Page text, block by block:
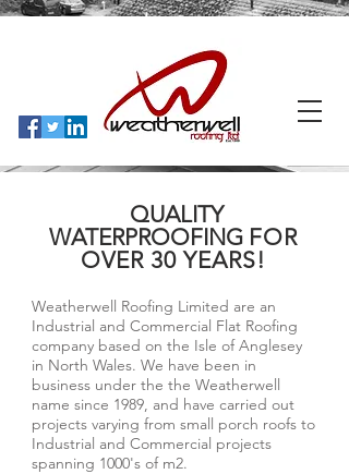
QUALITY
WATERPROOFING FOR
OVER 30 YEARS!
Weatherwell Roofing Limited are an
Industrial and Commercial Flat Roofing
company based on the Isle of Anglesey
in North Wales. We have been in
business under the the Weatherwell
name since 1989, and have carried out
projects varying from small porch roofs to
Industrial and Commercial projects
spanning 1000's of m2.